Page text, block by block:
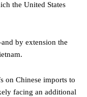
the United States
by extension the
on Chinese imports to
facing an additional